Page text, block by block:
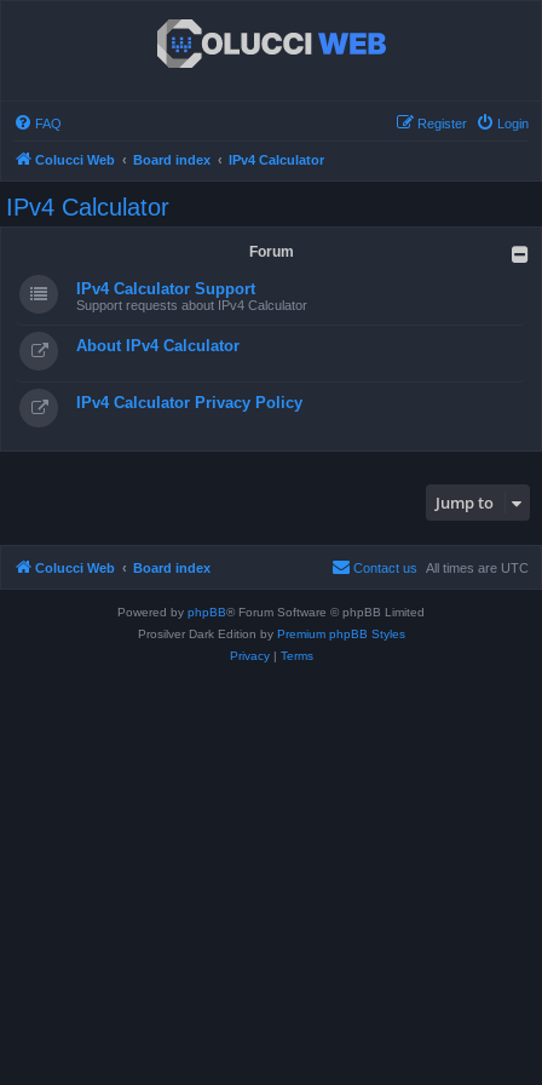
FAQ Login
Register
Colucci Web Board index IPv4 Calculator
IPv4 Calculator
Forum
IPv4 Calculator Support
Support requests about IPv4 Calculator
About IPv4 Calculator
IPv4 Calculator Privacy Policy
Jump to
Colucci Web Board index All times are UTC
Contact us
Powered by phpBB® Forum Software © phpBB Limited
Prosilver Dark Edition by Premium phpBB Styles
Privacy| Terms